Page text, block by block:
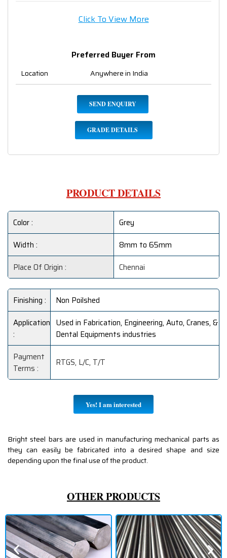
Click To View More
Preferred Buyer From
Location Anywhere in India
SEND ENQUIRY
GRADE DETAILS
PRODUCT DETAILS
Color :
Grey
Width :
8mm to 65mm
Place Of Origin :
Chennai
Finishing :
Non Poilshed
Application
:
Used in Fabrication, Engineering, Auto, Cranes, &
Dental Equipments industries
Payment
Terms :
RTGS, L/C, T/T
Yes! I am interested
Bright steel bars are used in manufacturing mechanical parts as
they can easily be fabricated into a desired shape and size
depending upon the final use of the product.
OTHER PRODUCTS